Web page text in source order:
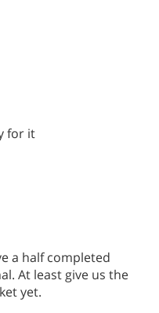
for it
a half completed
At least give us the
yet.